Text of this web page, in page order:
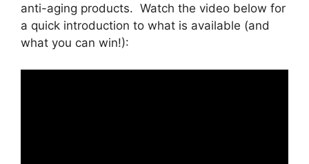
anti-aging products. Watch the video below for
a quick introduction to what is available (and
what you can win!):